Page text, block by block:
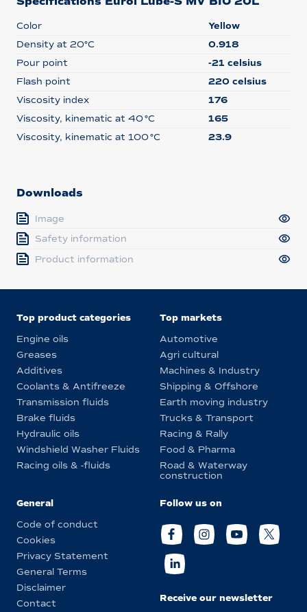
Color
Yellow
Density at 20°C
0.918
Pour point
-21 celsius
Flash point
220 celsius
Viscosity index
176
Viscosity, kinematic at 40 °C
165
Viscosity, kinematic at 100 °C
23.9
Downloads
Image
Safety information
Product information
Top product categories
Engine oils
Greases
Additives
Coolants & Antifreeze
Transmission fluids
Brake fluids
Hydraulic oils
Windshield Washer Fluids
Racing oils & -fluids
Top markets
Automotive
Agri cultural
Machines & Industry
Shipping & Offshore
Earth moving industry
Trucks & Transport
Racing & Rally
Food & Pharma
Road & Waterway
construction
General
Code of conduct
Cookies
Privacy Statement
General Terms
Disclaimer
Contact
Follow us on
Receive our newsletter